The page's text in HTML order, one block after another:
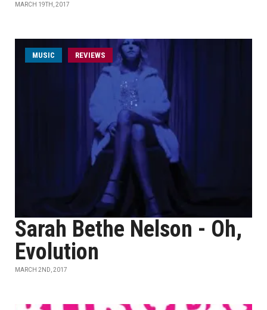
MARCH 19TH, 2017
MUSIC REVIEWS
Sarah Bethe Nelson - Oh,
Evolution
MARCH 2ND, 2017